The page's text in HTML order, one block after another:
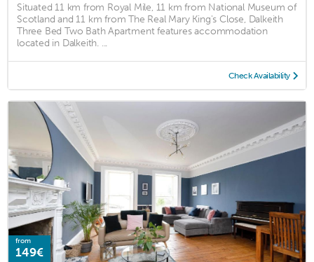
Situated 11 km from Royal Mile, 11 km from National Museum of
Scotland and 11 km from The Real Mary King's Close, Dalkeith
Three Bed Two Bath Apartment features accommodation
located in Dalkeith. ...
Check Availability
from
149€